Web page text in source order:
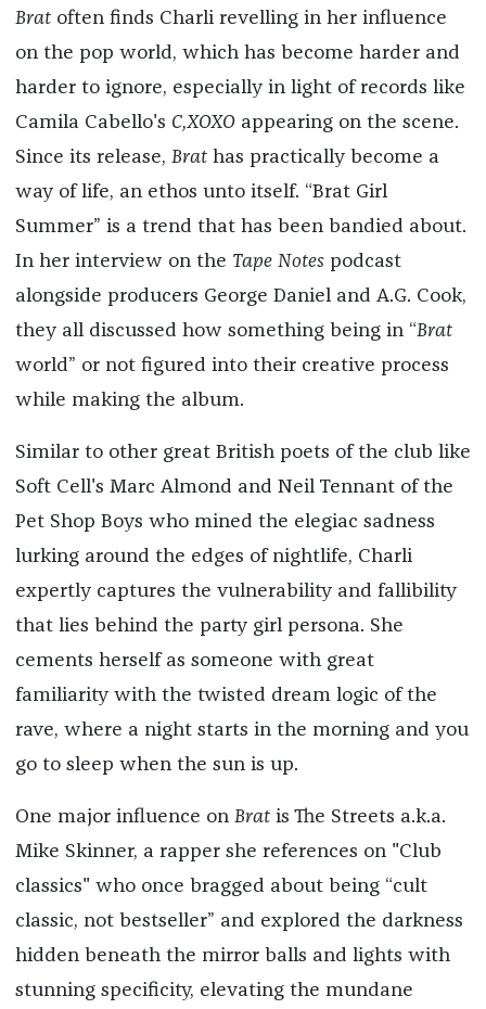
Bratoften finds Charli revelling in her influence
on the pop world, which has become harder and
harder to ignore, especially in light of records like
Camila Cabello's C,XOXOappearing on the scene.
Since its release, Brathas practically become a
way of life, an ethos unto itself. “Brat Girl
Summer” is a trend that has been bandied about.
In her interview on the Tape Notes podcast
alongside producers George Daniel and A.G. Cook,
they all discussed how something being in “Brat
world” or not figured into their creative process
while making the album.
Similar to other great British poets of the club like
Soft Cell's Marc Almond and Neil Tennant of the
Pet Shop Boys who mined the elegiac sadness
lurking around the edges of nightlife, Charli
expertly captures the vulnerability and fallibility
that lies behind the party girl persona. She
cements herself as someone with great
familiarity with the twisted dream logic of the
rave, where a night starts in the morning and you
go to sleep when the sun is up.
One major influence on Bratis The Streets a.k.a.
Mike Skinner, a rapper she references on "Club
classics" who once bragged about being “cult
classic, not bestseller” and explored the darkness
hidden beneath the mirror balls and lights with
stunning specificity, elevating the mundane